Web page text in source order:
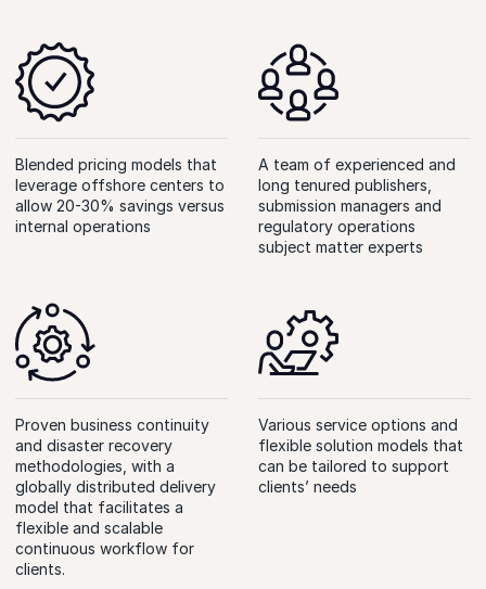
Blended pricing models that
leverage offshore centers to
allow 20-30% savings versus
internal operations
A team of experienced and
long tenured publishers,
submission managers and
regulatory operations
subject matter experts
Proven business continuity
and disaster recovery
methodologies, with a
globally distributed delivery
model that facilitates a
flexible and scalable
continuous workflow for
clients.
Various service options and
flexible solution models that
can be tailored to support
clients’ needs